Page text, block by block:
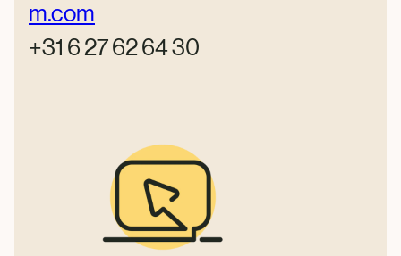
m.com
+31 6 27 62 64 30